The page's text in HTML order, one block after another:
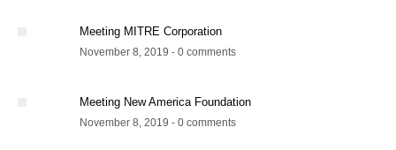
Meeting MITRE Corporation
November 8, 2019 - 0 comments
Meeting New America Foundation
November 8, 2019 - 0 comments